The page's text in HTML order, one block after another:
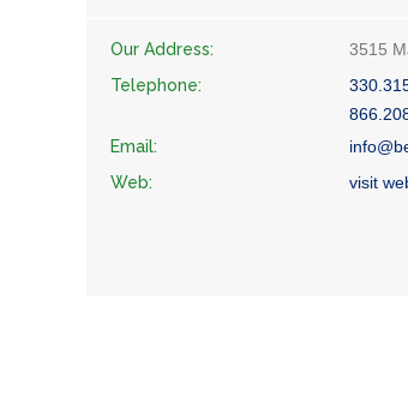
Our Address:
3515
Telephone:
Email:
Web:
visit